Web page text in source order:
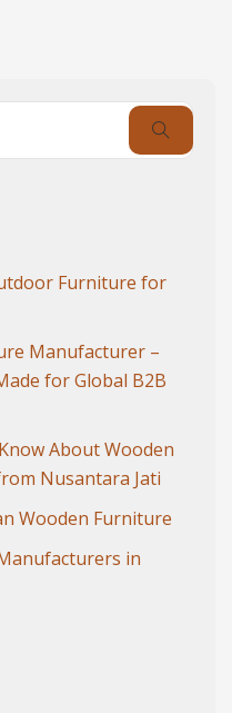
Furniture for
Manufacturer –
for Global B2B
About Wooden
Nusantara Jati
Wooden Furniture
in